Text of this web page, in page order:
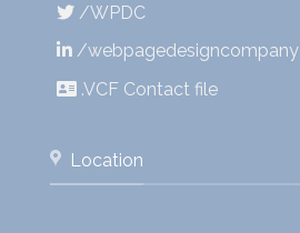
/WPDC
/webpagedesigncompany
.VCF Contact file
Location